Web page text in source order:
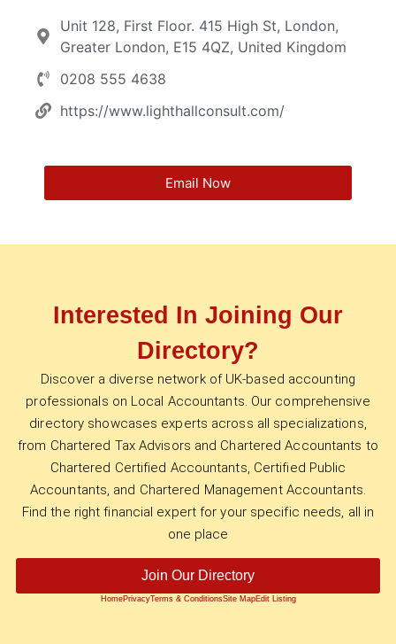
Unit 128, First Floor. 415 High St, London,
Greater London, E15 4QZ, United Kingdom
0208 555 4638
https://www.lighthallconsult.com/
Email Now
Interested In Joining Our
Directory?
Discover a diverse network of UK-based accounting
professionals on Local Accountants. Our comprehensive
directory showcases experts across all specializations,
from Chartered Tax Advisors and Chartered Accountants to
Chartered Certified Accountants, Certified Public
Accountants, and Chartered Management Accountants.
Find the right financial expert for your specific needs, all in
one place
Join Our Directory
HomePrivacyTerms & ConditionsSite MapEdit Listing